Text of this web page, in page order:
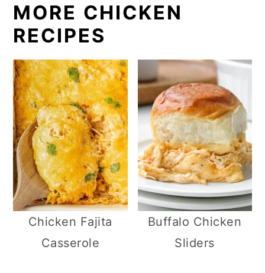
MORE CHICKEN
RECIPES
Chicken Fajita
Casserole
Buffalo Chicken
Sliders